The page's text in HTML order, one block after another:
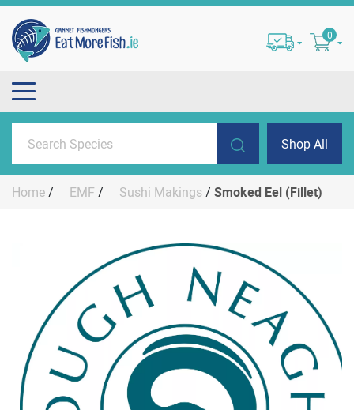
0
Shop All
Home/ EMF / Sushi Makings/ Smoked Eel (Fillet)